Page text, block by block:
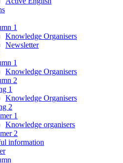
1
Knowledge Organisers
Newsletter
1
Knowledge Organisers
2
1
Knowledge Organisers
2
1
Knowledge organisers
2
information